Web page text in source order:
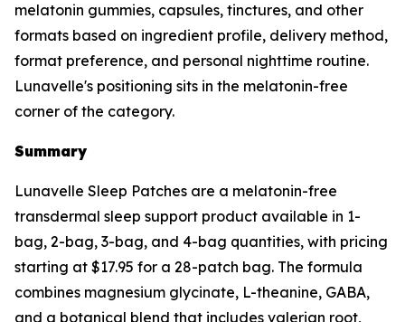
melatonin gummies, capsules, tinctures, and other
formats based on ingredient profile, delivery method,
format preference, and personal nighttime routine.
Lunavelle's positioning sits in the melatonin-free
corner of the category.
Summary
Lunavelle Sleep Patches are a melatonin-free
transdermal sleep support product available in 1-
bag, 2-bag, 3-bag, and 4-bag quantities, with pricing
starting at $17.95 for a 28-patch bag. The formula
combines magnesium glycinate, L-theanine, GABA,
and a botanical blend that includes valerian root,